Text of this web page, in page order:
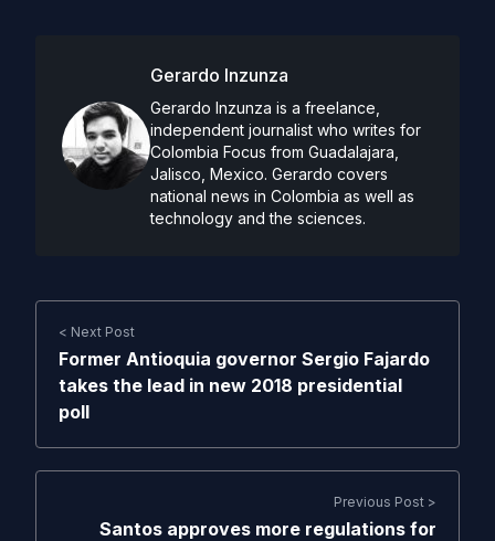
Gerardo Inzunza
Gerardo Inzunza is a freelance,
independent journalist who writes for
Colombia Focus from Guadalajara,
Jalisco, Mexico. Gerardo covers
national news in Colombia as well as
technology and the sciences.
< Next Post
Former Antioquia governor Sergio Fajardo
takes the lead in new 2018 presidential
poll
Previous Post >
Santos approves more regulations for